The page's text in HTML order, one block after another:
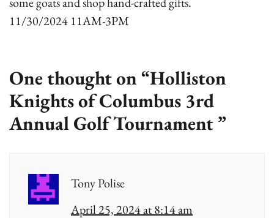
11/30/2024 11AM-3PM
One thought on “Holliston
Knights of Columbus 3rd
Annual Golf Tournament ”
Tony Polise
April 25, 2024 at 8:14 am